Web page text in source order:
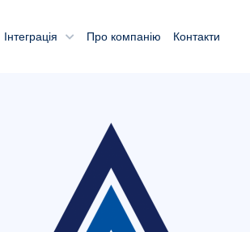
Інтеграція Про компанію Контакти